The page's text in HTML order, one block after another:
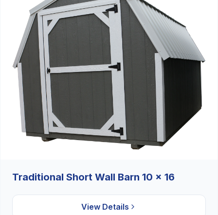
Traditional Short Wall Barn 10 x 16
View Details